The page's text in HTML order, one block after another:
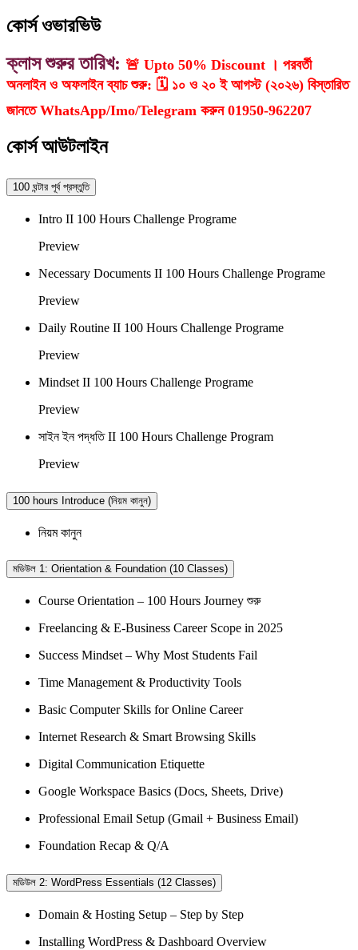
কোর্স ওভারভিউ
ক্লাস শুরুর তারিখ: 🚨 Upto 50% Discount । পরবর্তী
অনলাইন ও অফলাইন ব্যাচ শুরু: 🗓️ ১০ ও ২০ ই আগস্ট (২০২৬) বিস্তারিত
জানতে WhatsApp/Imo/Telegram করুন 01950-962207
কোর্স আউটলাইন
100 ঘন্টার পূর্ব প্রস্তুতি
Intro II 100 Hours Challenge Programe
Preview
Necessary Documents II 100 Hours Challenge Programe
Preview
Daily Routine II 100 Hours Challenge Programe
Preview
Mindset II 100 Hours Challenge Programe
Preview
সাইন ইন পদ্ধতি II 100 Hours Challenge Program
Preview
100 hours Introduce (নিয়ম কানুন)
নিয়ম কানুন
মডিউল 1: Orientation & Foundation (10 Classes)
Course Orientation – 100 Hours Journey শুরু
Freelancing & E-Business Career Scope in 2025
Success Mindset – Why Most Students Fail
Time Management & Productivity Tools
Basic Computer Skills for Online Career
Internet Research & Smart Browsing Skills
Digital Communication Etiquette
Google Workspace Basics (Docs, Sheets, Drive)
Professional Email Setup (Gmail + Business Email)
Foundation Recap & Q/A
মডিউল 2: WordPress Essentials (12 Classes)
Domain & Hosting Setup – Step by Step
Installing WordPress & Dashboard Overview